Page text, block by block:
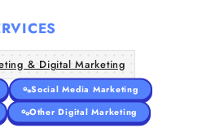
& Digital Marketing
Social Media Marketing
Other Digital Marketing